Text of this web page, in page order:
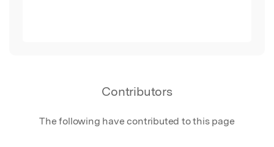
Contributors
The following have contributed to this page